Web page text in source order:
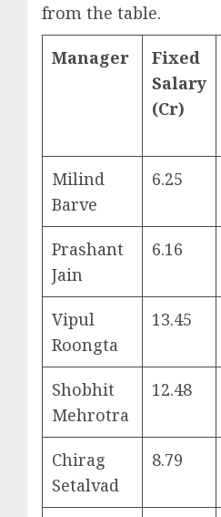
from the table.
Manager
Fixed
Salary
(Cr)
Milind
Barve
6.25
Prashant
Jain
6.16
Vipul
Roongta
13.45
Shobhit
Mehrotra
12.48
Chirag
Setalvad
8.79